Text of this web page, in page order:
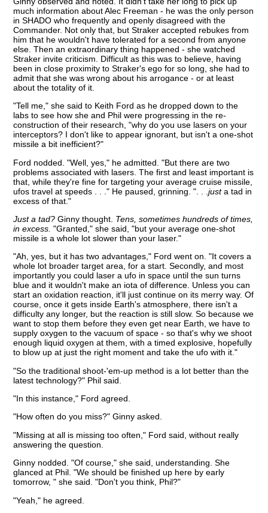
much information about Alec Freeman - he was the only person
in SHADO who frequently and openly disagreed with the
Commander. Not only that, but Straker accepted rebukes from
him that he wouldn't have tolerated for a second from anyone
else. Then an extraordinary thing happened - she watched
Straker invite criticism. Difficult as this was to believe, having
been in close proximity to Straker's ego for so long, she had to
admit that she was wrong about his arrogance - or at least
about the totality of it.
"Tell me," she said to Keith Ford as he dropped down to the
labs to see how she and Phil were progressing in the re-
construction of their research, "why do you use lasers on your
interceptors? I don't like to appear ignorant, but isn't a one-shot
missile a bit inefficient?"
Ford nodded. "Well, yes," he admitted. "But there are two
problems associated with lasers. The first and least important is
that, while they're fine for targeting your average cruise missile,
ufos travel at speeds . . ." He paused, grinning. ". . .justa tad in
excess of that."
Just a tad? Ginny thought. Tens, sometimes hundreds of times,
in excess. "Granted," she said, "but your average one-shot
missile is a whole lot slower than your laser."
"Ah, yes, but it has two advantages," Ford went on. "It covers a
whole lot broader target area, for a start. Secondly, and most
importantly you could laser a ufo in space until the sun turns
blue and it wouldn't make an iota of difference. Unless you can
start an oxidation reaction, it'll just continue on its merry way. Of
course, once it gets inside Earth's atmosphere, there isn't a
difficulty any longer, but the reaction is still slow. So because we
want to stop them before they even get near Earth, we have to
supply oxygen to the vacuum of space - so that's why we shoot
enough liquid oxygen at them, with a timed explosive, hopefully
to blow up at just the right moment and take the ufo with it."
"So the traditional shoot-'em-up method is a lot better than the
latest technology?" Phil said.
"In this instance," Ford agreed.
"How often do you miss?" Ginny asked.
"Missing at all is missing too often," Ford said, without really
answering the question.
Ginny nodded. "Of course," she said, understanding. She
glanced at Phil. "We should be finished up here by early
tomorrow, " she said. "Don't you think, Phil?"
"Yeah," he agreed.